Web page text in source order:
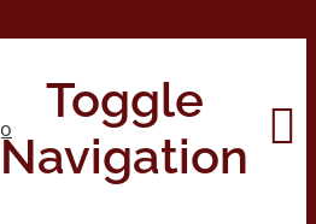
Toggle
Navigation